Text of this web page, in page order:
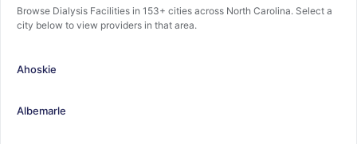
Browse Dialysis Facilities in 153+ cities across North Carolina. Select a
city below to view providers in that area.
Ahoskie
Albemarle